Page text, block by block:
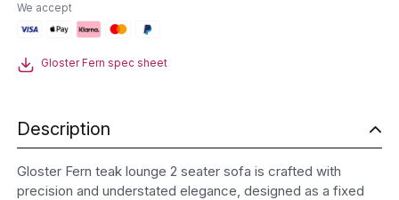
2
Seater
Sofa
quantity
We accept
Gloster Fern spec sheet
Description
Gloster Fern teak lounge 2 seater sofa is crafted with
precision and understated elegance, designed as a fixed